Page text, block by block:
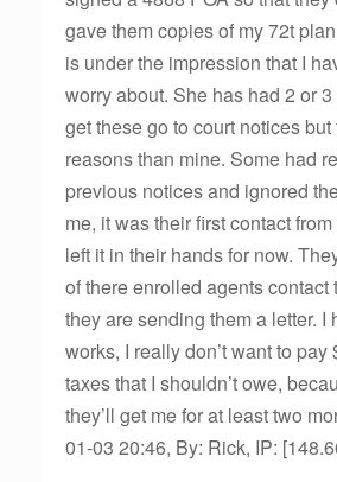
gave them copies of my 72t
is under the impression that I
worry about. She has had 2 or
get these go to court notices
reasons than mine. Some had
previous notices and ignored
me, it was their first contact
left it in their hands for now.
of there enrolled agents contact
they are sending them a letter. I
works, I really don’t want to pay
taxes that I shouldn’t owe,
they’ll get me for at least two
01-03 20:46, By: Rick, IP: